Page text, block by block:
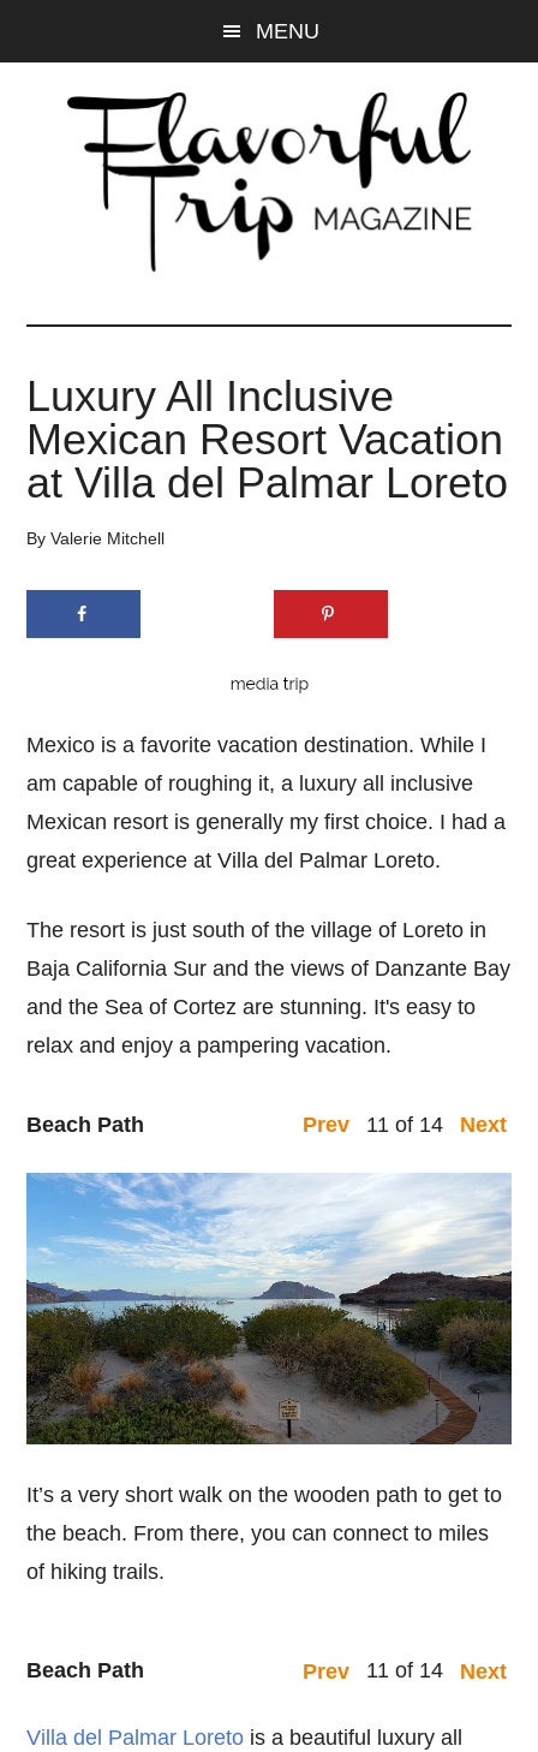
to
to
primary
MENU
Luxury All Inclusive
Mexican Resort Vacation
at Villa del Palmar Loreto
ByValerie Mitchell
Mexico is a favorite vacation destination. While I
am capable of roughing it, a luxury all inclusive
Mexican resort is generally my first choice. I had a
great experience at Villa del Palmar Loreto.
The resort is just south of the village of Loreto in
Baja California Sur and the views of Danzante Bay
and the Sea of Cortez are stunning. It's easy to
relax and enjoy a pampering vacation.
Prev 11 of 14 Next
Beach Path
It’s a very short walk on the wooden path to get to
the beach. From there, you can connect to miles
of hiking trails.
Prev 11 of 14 Next
Beach Path
Villa del Palmar Loreto is a beautiful luxury all